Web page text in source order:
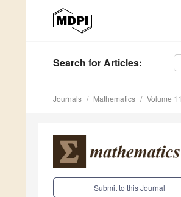
Search for Articles:
Journals Mathematics Volume 11
Submit to this Journal